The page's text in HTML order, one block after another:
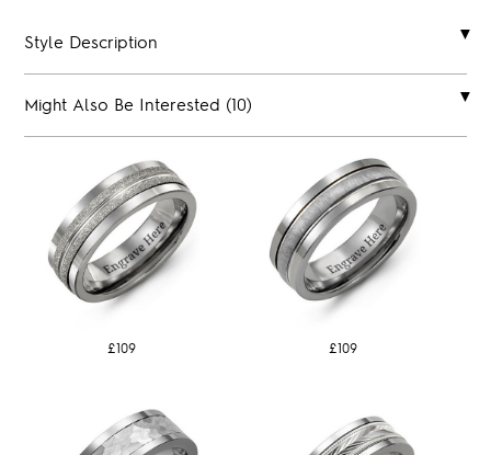
Style Description
Might Also Be Interested (10)
£109 £109